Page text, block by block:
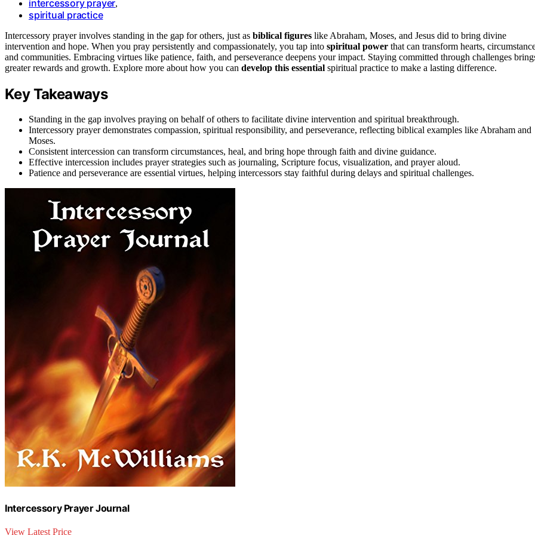
intercessory prayer,
spiritual practice
Intercessory prayer involves standing in the gap for others, just as biblical figures like Abraham, Moses, and Jesus did to bring divine
intervention and hope. When you pray persistently and compassionately, you tap into spiritual power that can transform hearts,
and communities. Embracing virtues like patience, faith, and perseverance deepens your impact. Staying committed through challenges
greater rewards and growth. Explore more about how you can develop this essential spiritual practice to make a lasting difference.
Key Takeaways
Standing in the gap involves praying on behalf of others to facilitate divine intervention and spiritual breakthrough.
Intercessory prayer demonstrates compassion, spiritual responsibility, and perseverance, reflecting biblical examples like Abraham and
Moses.
Consistent intercession can transform circumstances, heal, and bring hope through faith and divine guidance.
Effective intercession includes prayer strategies such as journaling, Scripture focus, visualization, and prayer aloud.
Patience and perseverance are essential virtues, helping intercessors stay faithful during delays and spiritual challenges.
Intercessory Prayer Journal
View Latest Price